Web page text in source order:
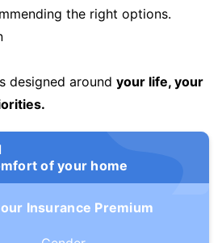
the right options.
designed around your life, your
of your home
Insurance Premium